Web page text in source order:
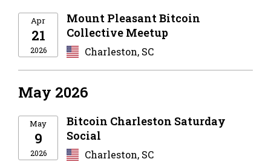
Apr
21
2026
Mount Pleasant Bitcoin
Collective Meetup
Charleston, SC
May 2026
May
9
2026
Bitcoin Charleston Saturday
Social
Charleston, SC